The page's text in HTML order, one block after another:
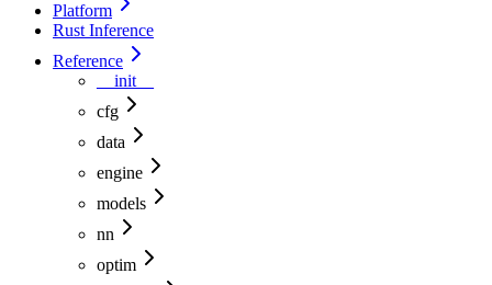
Platform
Rust Inference
Reference
__init__
cfg
data
engine
models
nn
optim